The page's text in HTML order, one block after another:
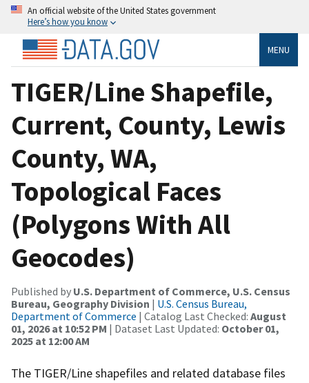
An official website of the United States government
Here’s how you know
MENU
TIGER/Line Shapefile,
Current, County, Lewis
County, WA,
Topological Faces
(Polygons With All
Geocodes)
Published by U.S. Department of Commerce, U.S. Census
Bureau, Geography Division | U.S. Census Bureau,
Department of Commerce | Catalog Last Checked: August
01, 2026 at 10:52 PM | Dataset Last Updated: October 01,
2025 at 12:00 AM
The TIGER/Line shapefiles and related database files